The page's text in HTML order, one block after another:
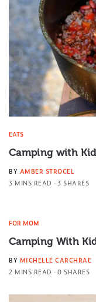
EATS
Camping with
BY AMBER STROCEL
3 MINS READ
3 SHARES
FOR MOM
Camping With
BY MICHELLE CARCHRAE
2 MINS READ
0 SHARES